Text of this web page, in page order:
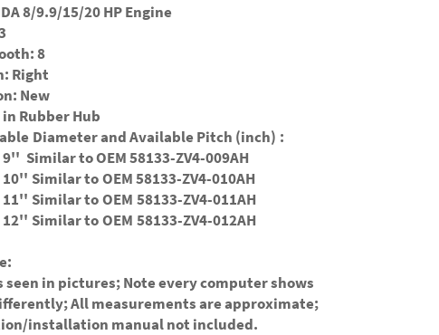
8/9.9/15/20 HP Engine
8
Right
New
Rubber Hub
Diameter and Available Pitch (inch) :
9'' Similar to OEM 58133-ZV4-009AH
10'' Similar toOEM 58133-ZV4-010AH
11'' Similar toOEM 58133-ZV4-011AH
12'' Similar toOEM 58133-ZV4-012AH
seen in pictures; Note every computer shows
All measurements are approximate;
installation manual not included.